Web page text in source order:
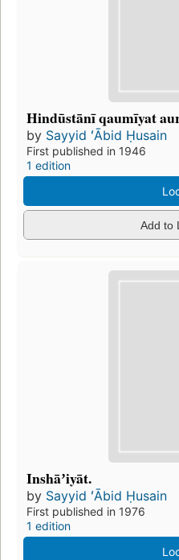
Hindūstānī qaumīyat
by Sayyid ʻĀbid Ḥusain
First published in 1946
1 edition
Add to
Inshāʼiyāt.
by Sayyid ʻĀbid Ḥusain
First published in 1976
1 edition